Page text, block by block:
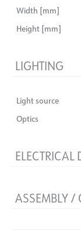
Width [mm]
Height [mm]
LIGHTING
Light source
Optics
ELECTRICAL
Voltage [V]
ASSEMBLY /